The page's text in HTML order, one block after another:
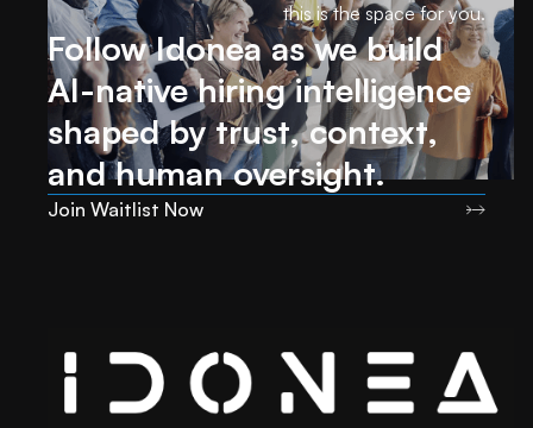
this is the space for you.
Follow Idonea as we build
AI-native hiring intelligence
shaped by trust, context,
and human oversight.
Join Waitlist Now